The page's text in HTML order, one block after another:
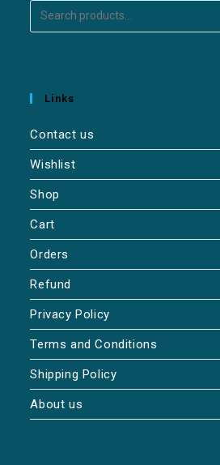
Links
Contact us
Wishlist
Shop
Cart
Orders
Refund
Privacy Policy
Terms and Conditions
Shipping Policy
About us